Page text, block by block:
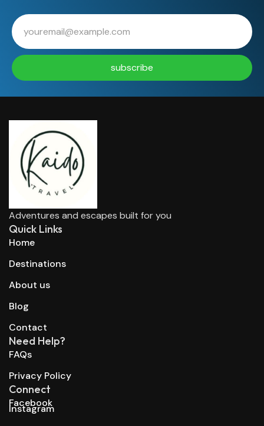
subscribe
Adventures and escapes built for you
Quick Links
Home
Destinations
About us
Blog
Contact
Need Help?
FAQs
Privacy Policy
Connect
Facebook
Instagram